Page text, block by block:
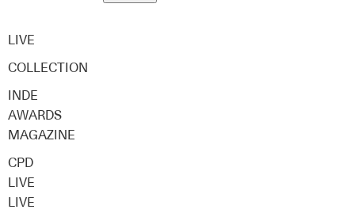
LIVE
COLLECTION
INDE
AWARDS
MAGAZINE
CPD
LIVE
LIVE